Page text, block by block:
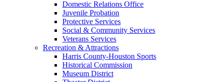
Domestic Relations Office
Juvenile Probation
Protective Services
Social & Community Services
Veterans Services
Recreation & Attractions
Harris County-Houston Sports
Historical Commission
Museum District